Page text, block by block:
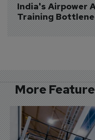
India's Airpower
Training
More